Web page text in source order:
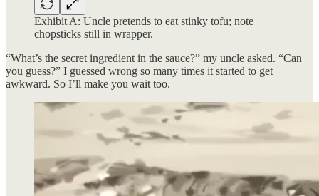
Exhibit A: Uncle pretends to eat stinky tofu; note
chopsticks still in wrapper.
“What’s the secret ingredient in the sauce?” my uncle asked. “Can
you guess?” I guessed wrong so many times it started to get
awkward. So I’ll make you wait too.